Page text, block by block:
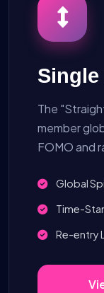
Single
The
member
FOMO and
Global
Time-
Re-entry